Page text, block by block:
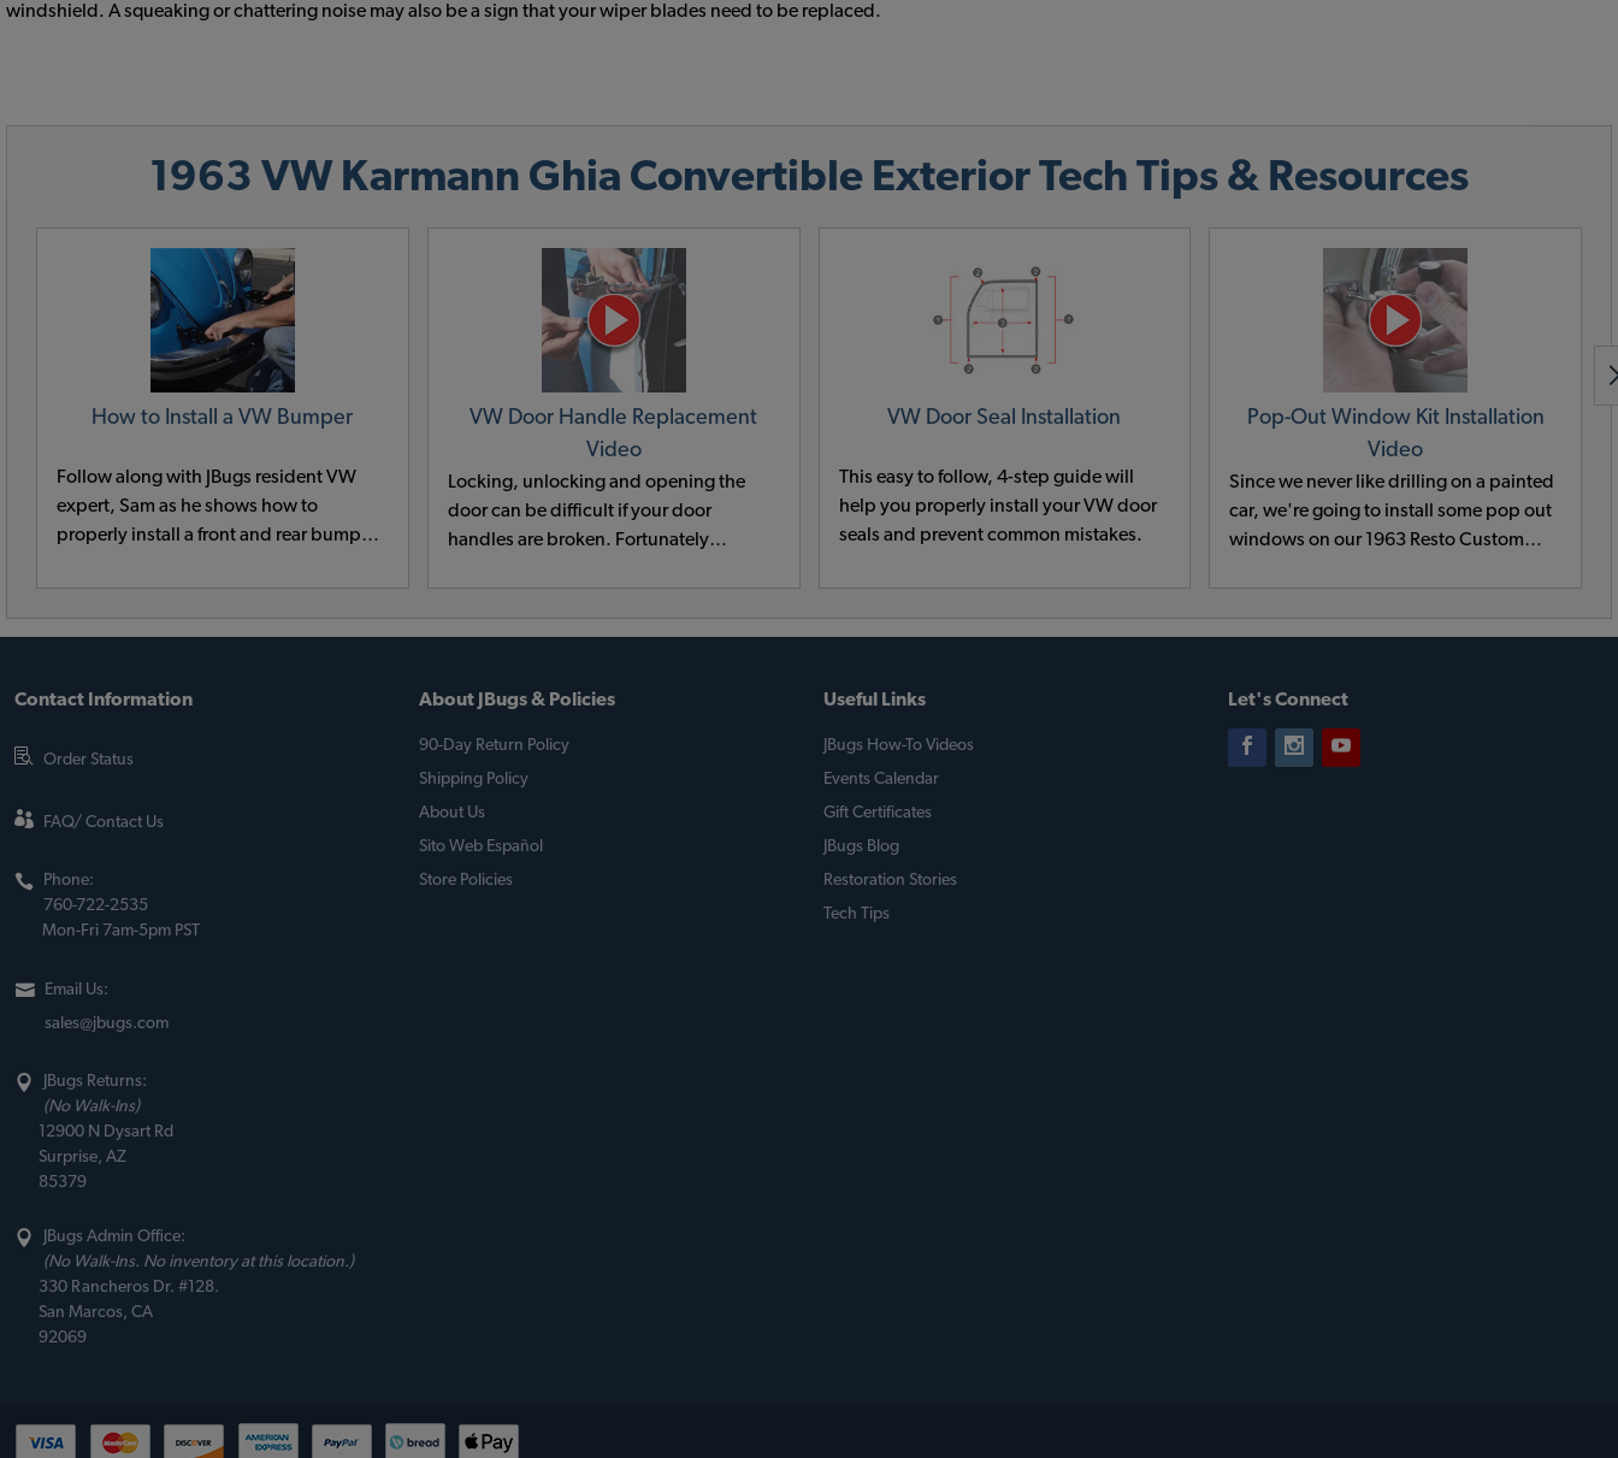
windshield. A squeaking or chattering noise may also be a sign that your wiper blades need to be replaced.
1963 VW Karmann Ghia Convertible Exterior Tech Tips & Resources
How to Install a VW Bumper
Follow along with JBugs resident VW
expert, Sam as he shows how to
properly install a front and rear bumper
VW Door Handle Replacement
Video
Locking, unlocking and opening the
door can be difficult if your door
handles are broken. Fortunately
VW Door Seal Installation
This easy to follow, 4-step guide will
help you properly install your VW door
seals and prevent common mistakes.
Pop-Out Window Kit Installation
Video
Since we never like drilling on a painted
car, we're going to install some pop out
windows on our 1963 Resto Custom
Contact Information
Order Status
FAQ/ Contact Us
Phone:
760-722-2535
Mon-Fri 7am-5pm PST
Email Us:
sales@jbugs.com
JBugs Returns:
(No Walk-Ins)
12900 N Dysart Rd
Surprise, AZ
85379
JBugs Admin Office:
(No Walk-Ins. No inventory at this location.)
330 Rancheros Dr. #128.
San Marcos, CA
92069
About JBugs & Policies
90-Day Return Policy
Shipping Policy
About Us
Sito Web Español
Store Policies
Useful Links
JBugs How-To Videos
Events Calendar
Gift Certificates
JBugs Blog
Restoration Stories
Tech Tips
Let's Connect